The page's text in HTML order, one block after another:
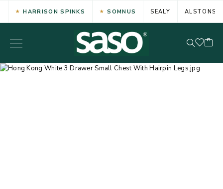
HARRISON SPINKS SOMNUS SEALY ALSTONS